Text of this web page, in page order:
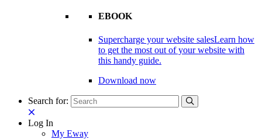
EBOOK
Supercharge your website salesLearn how
to get the most out of your website with
this handy guide.
Download now
Search for:
Log In
My Eway